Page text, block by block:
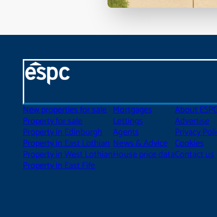
New properties for sale
Property for sale
Property in Edinburgh
Property in East Lothian
Property in West Lothian
Property in East Fife
Mortgages
Lettings
Agents
News & Advice
House price data
About
Advertise
Privacy
Cookies
Contact us